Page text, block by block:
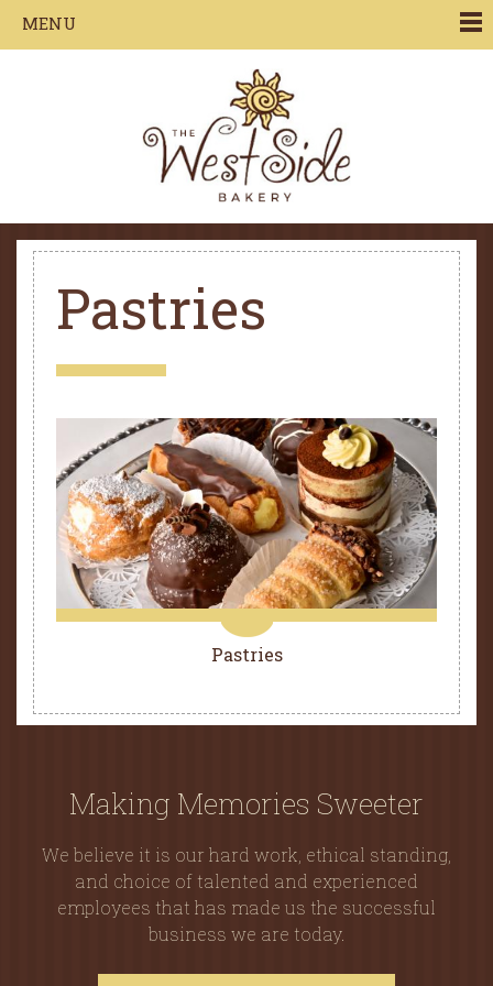
MENU
Pastries
Pastries
Making Memories Sweeter
We believe it is our hard work, ethical standing,
and choice of talented and experienced
employees that has made us the successful
business we are today.